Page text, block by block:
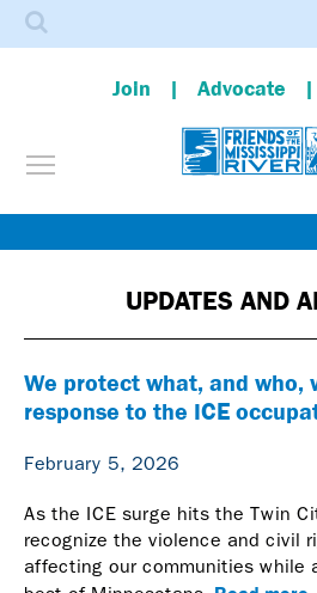
to
Join Advocate
Toggle menu visibility
Search
UPDATES AND
We protect what, and who,
response to the ICE
February 5, 2026
As the ICE surge hits the Twin
recognize the violence and civil
affecting our communities while